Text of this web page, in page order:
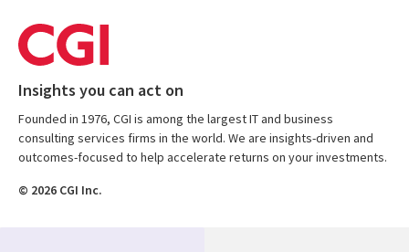
Insights you can act on
Founded in 1976, CGI is among the largest IT and business
consulting services firms in the world. We are insights-driven and
outcomes-focused to help accelerate returns on your investments.
© 2026 CGI Inc.